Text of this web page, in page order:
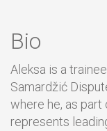
Bio
Aleksa is a
Samardžić
where he, as
represents